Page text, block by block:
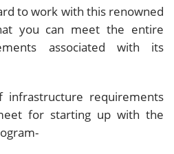
to work with this renowned
you can meet the entire
associated with its
requirements
for starting up with the